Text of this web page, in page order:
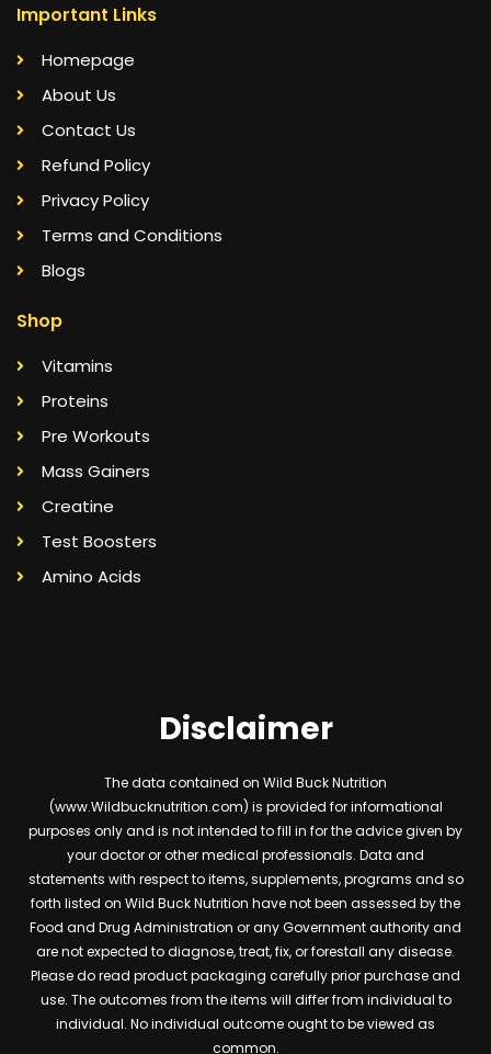
Important Links
Homepage
About Us
Contact Us
Refund Policy
Privacy Policy
Terms and Conditions
Blogs
Shop
Vitamins
Proteins
Pre Workouts
Mass Gainers
Creatine
Test Boosters
Amino Acids
Disclaimer
The data contained on Wild Buck Nutrition
(www.Wildbucknutrition.com) is provided for informational
purposes only and is not intended to fill in for the advice given by
your doctor or other medical professionals. Data and
statements with respect to items, supplements, programs and so
forth listed on Wild Buck Nutrition have not been assessed by the
Food and Drug Administration or any Government authority and
are not expected to diagnose, treat, fix, or forestall any disease.
Please do read product packaging carefully prior purchase and
use. The outcomes from the items will differ from individual to
individual. No individual outcome ought to be viewed as
common.